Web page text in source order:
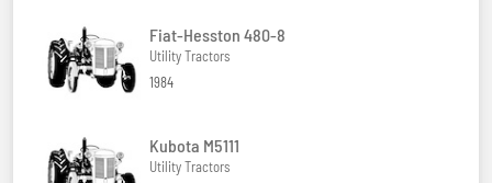
Fiat-Hesston 480-8
Utility Tractors
1984
Kubota M5111
Utility Tractors